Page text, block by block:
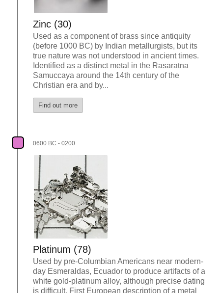
Zinc (30)
Used as a component of brass since antiquity
(before 1000 BC) by Indian metallurgists, but its
true nature was not understood in ancient times.
Identified as a distinct metal in the Rasaratna
Samuccaya around the 14th century of the
Christian era and by...
Find out more
0600 BC - 0200
Platinum (78)
Used by pre-Columbian Americans near modern-
day Esmeraldas, Ecuador to produce artifacts of a
white gold-platinum alloy, although precise dating
is difficult. First European description of a metal